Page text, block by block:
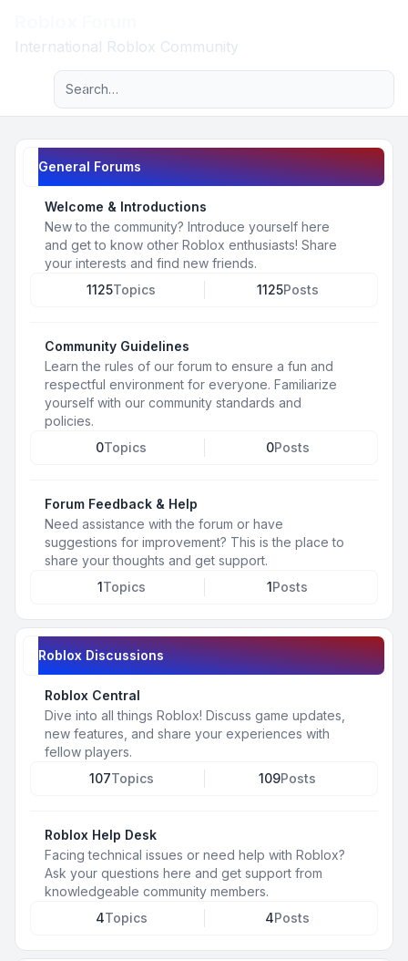
International Roblox Community
Navigation menu
Advanced search
General Forums
Welcome & Introductions
New to the community? Introduce yourself here
and get to know other Roblox enthusiasts! Share
your interests and find new friends.
1125Topics 1125Posts
Community Guidelines
Learn the rules of our forum to ensure a fun and
respectful environment for everyone. Familiarize
yourself with our community standards and
policies.
0Topics 0Posts
Forum Feedback & Help
Need assistance with the forum or have
suggestions for improvement? This is the place to
share your thoughts and get support.
1Topics 1Posts
Roblox Discussions
Roblox Central
Dive into all things Roblox! Discuss game updates,
new features, and share your experiences with
fellow players.
107Topics 109Posts
Roblox Help Desk
Facing technical issues or need help with Roblox?
Ask your questions here and get support from
knowledgeable community members.
4Topics 4Posts